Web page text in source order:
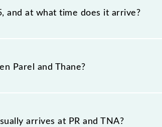
and at what time does it arrive?
at 20:06 .
Parel and Thane?
both source and destination stations.
arrives at PR and TNA?